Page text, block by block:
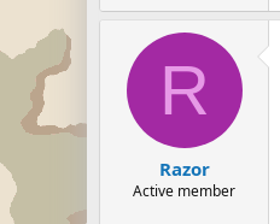
R
Razor
Active member